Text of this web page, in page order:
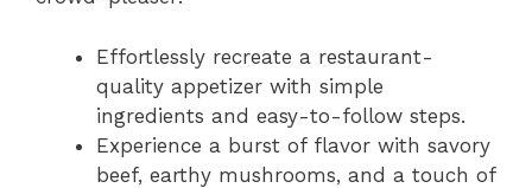
Effortlessly recreate a restaurant-
quality appetizer with simple
ingredients and easy-to-follow steps.
Experience a burst of flavor with savory
beef, earthy mushrooms, and a touch of